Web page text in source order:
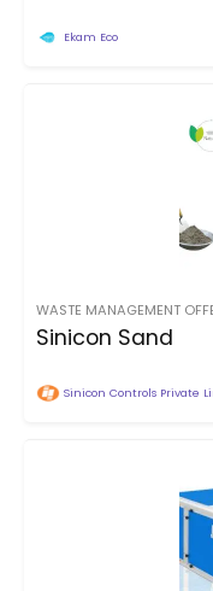
Ekam Eco
WASTE MANAGEMENT
Sinicon Sand
Sinicon Controls Private